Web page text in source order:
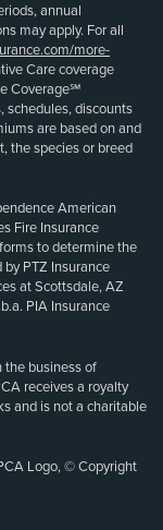
annual
may apply. For all
more-
Care coverage
Coverage℠
schedules, discounts
are based on and
the species or breed
American
Fire Insurance
to determine the
PTZ Insurance
at Scottsdale, AZ
PIA Insurance
the business of
receives a royalty
and is not a charitable
Logo, © Copyright